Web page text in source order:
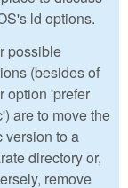
ld options.
possible
(besides of
option 'prefer
are to move the
version to a
directory or,
remove